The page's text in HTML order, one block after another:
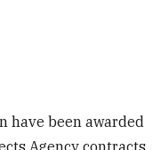
have been awarded
Agency contracts